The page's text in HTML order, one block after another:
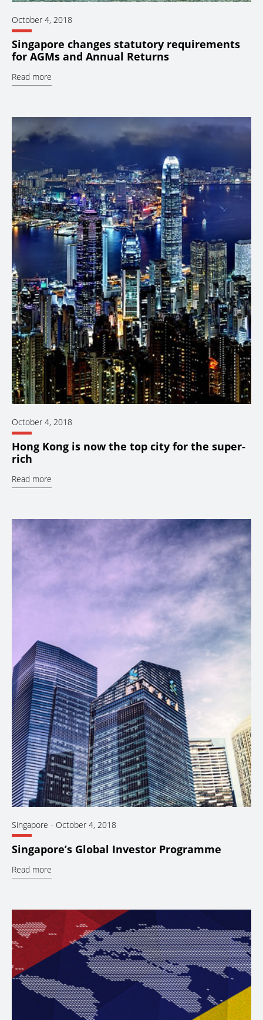
October 4, 2018
Singapore changes statutory requirements
for AGMs and Annual Returns
Read more
October 4, 2018
Hong Kong is now the top city for the super-
rich
Read more
Singapore - October 4, 2018
Singapore’s Global Investor Programme
Read more